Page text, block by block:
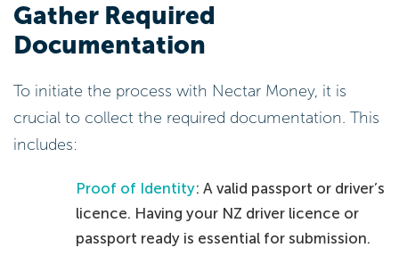
Gather Required
Documentation
To initiate the process with Nectar Money, it is
crucial to collect the required documentation. This
includes:
Proof of Identity: A valid passport or driver’s
licence. Having your NZ driver licence or
passport ready is essential for submission.